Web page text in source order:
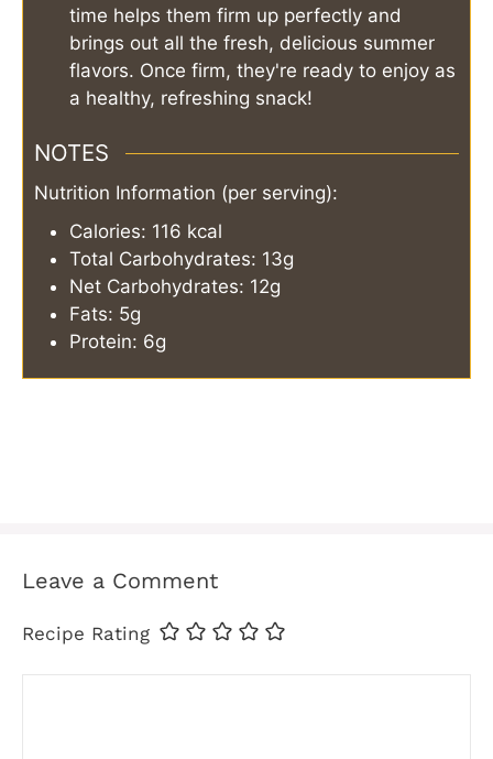
time helps them firm up perfectly and
brings out all the fresh, delicious summer
flavors. Once firm, they're ready to enjoy as
a healthy, refreshing snack!
NOTES
Nutrition Information (per serving):
Calories: 116 kcal
Total Carbohydrates: 13g
Net Carbohydrates: 12g
Fats: 5g
Protein: 6g
Leave a Comment
Recipe Rating